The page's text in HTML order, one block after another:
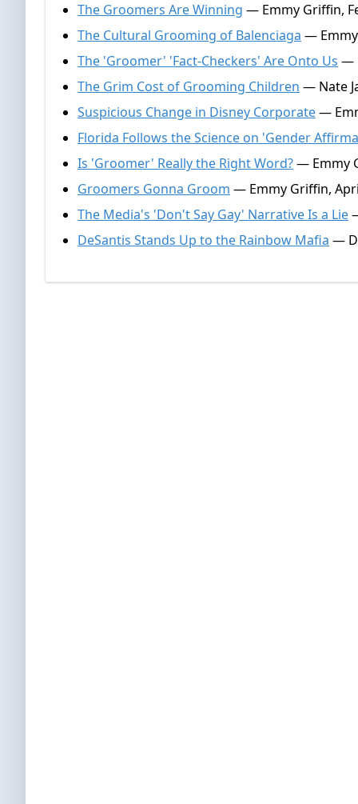
The Groomers Are Winning — Emmy Griffin,
The Cultural Grooming of Balenciaga —
The 'Groomer' 'Fact-Checkers' Are Onto Us —
The Grim Cost of Grooming Children — Nate
Suspicious Change in Disney Corporate—
Florida Follows the Science on 'Gender
Is 'Groomer' Really the Right Word?— Emmy
Groomers Gonna Groom — Emmy Griffin,
The Media's 'Don't Say Gay' Narrative Is a Lie
DeSantis Stands Up to the Rainbow Mafia —